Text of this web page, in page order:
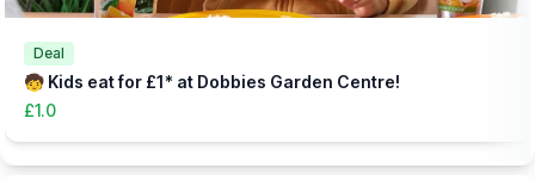
👀HAVEN'T BEEN BEFORE?
you an idea of what to expect.
Deal
🧒 Kids eat for £1* at Dobbies Garden Centre!
£1.0